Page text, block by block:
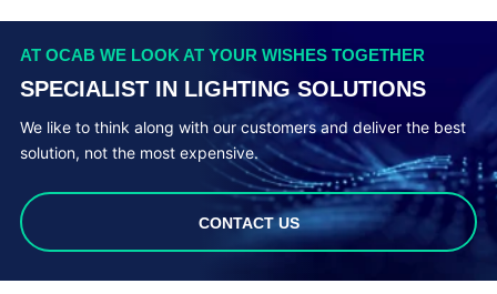
AT OCAB WE LOOK AT YOUR WISHES TOGETHER
SPECIALIST IN LIGHTING SOLUTIONS
We like to think along with our customers and deliver the best
solution, not the most expensive.
CONTACT US